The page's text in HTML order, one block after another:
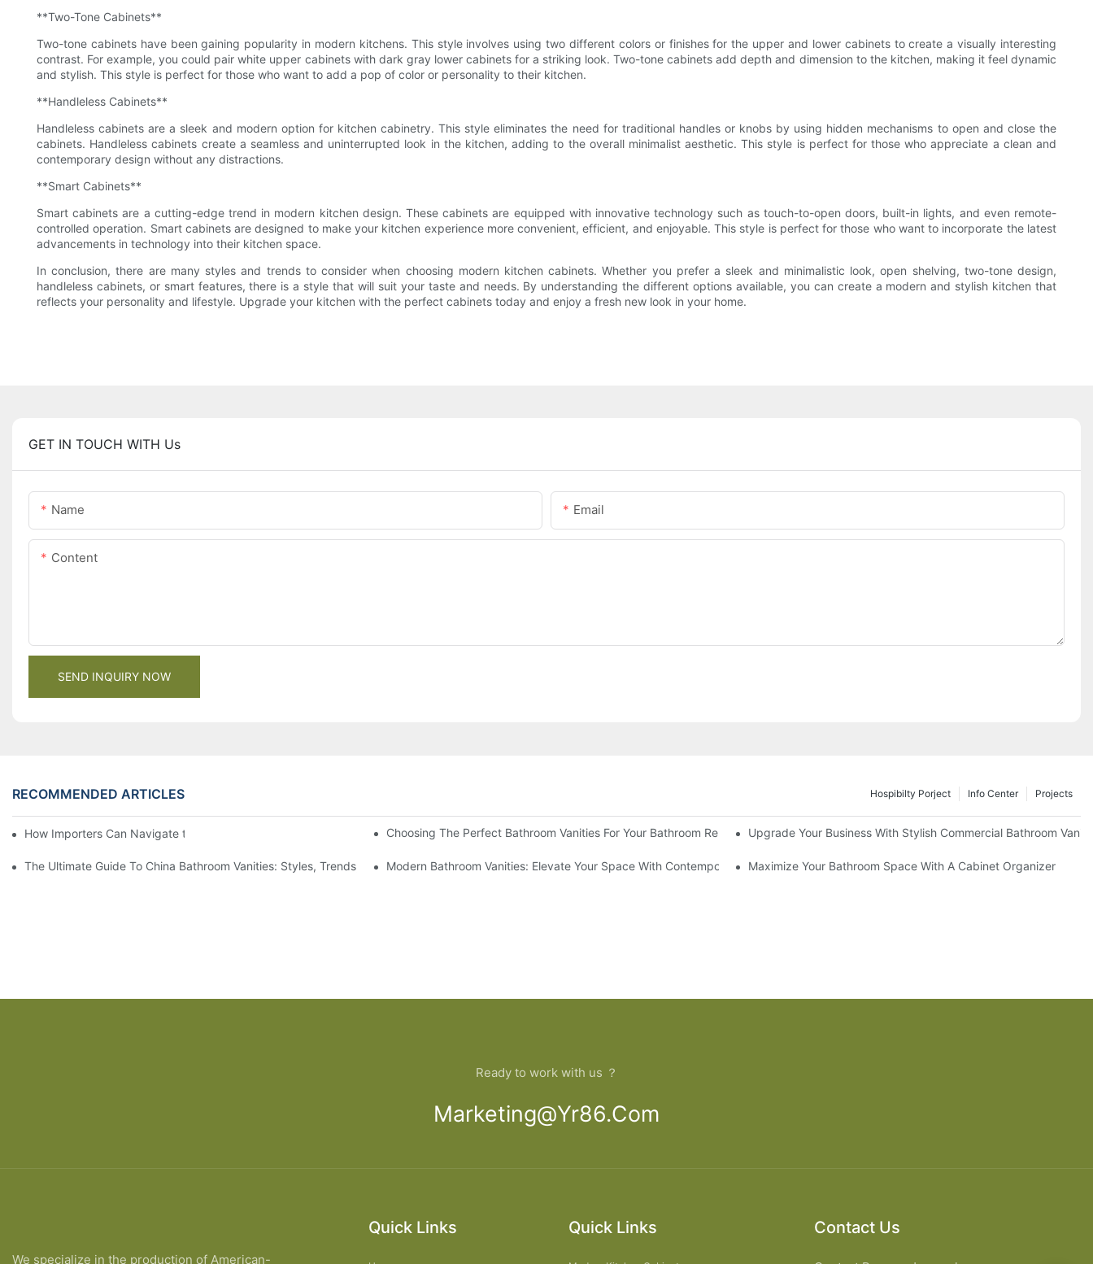
**Two-Tone Cabinets**
Two-tone cabinets have been gaining popularity in modern kitchens. This style involves using two different colors or finishes for the upper and lower cabinets to create a visually interesting
contrast. For example, you could pair white upper cabinets with dark gray lower cabinets for a striking look. Two-tone cabinets add depth and dimension to the kitchen, making it feel dynamic
and stylish. This style is perfect for those who want to add a pop of color or personality to their kitchen.
**Handleless Cabinets**
Handleless cabinets are a sleek and modern option for kitchen cabinetry. This style eliminates the need for traditional handles or knobs by using hidden mechanisms to open and close the
cabinets. Handleless cabinets create a seamless and uninterrupted look in the kitchen, adding to the overall minimalist aesthetic. This style is perfect for those who appreciate a clean and
contemporary design without any distractions.
**Smart Cabinets**
Smart cabinets are a cutting-edge trend in modern kitchen design. These cabinets are equipped with innovative technology such as touch-to-open doors, built-in lights, and even remote-
controlled operation. Smart cabinets are designed to make your kitchen experience more convenient, efficient, and enjoyable. This style is perfect for those who want to incorporate the latest
advancements in technology into their kitchen space.
In conclusion, there are many styles and trends to consider when choosing modern kitchen cabinets. Whether you prefer a sleek and minimalistic look, open shelving, two-tone design,
handleless cabinets, or smart features, there is a style that will suit your taste and needs. By understanding the different options available, you can create a modern and stylish kitchen that
reflects your personality and lifestyle. Upgrade your kitchen with the perfect cabinets today and enjoy a fresh new look in your home.
GET IN TOUCH WITH Us
Name Email
Content
SEND INQUIRY NOW
RECOMMENDED ARTICLES Projects
Info Center
Hospibilty Porject
How Importers Can Navigate the 50% Tariff on RTA Cabinets Choosing The Perfect Bathroom Vanities For Your Bathroom RemodelUpgrade Your Business With Stylish Commercial Bathroom
The Ultimate Guide To China Bathroom Vanities: Styles, Trends, And TipsModern Bathroom Vanities: Elevate Your Space With Contemporary StyleMaximize Your Bathroom Space With A Cabinet Organizer
Ready to work with us ？
Marketing@yr86.com
We specialize in the production of American-
Quick Links Quick Links Contact Us